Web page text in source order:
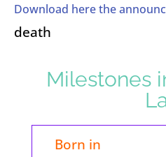
Download here the
death
Milestones
Born in